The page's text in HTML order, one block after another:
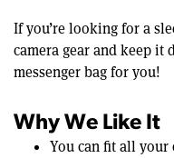
If you’re looking for a
camera gear and keep it
messenger bag for you!
Why We Like It
You can fit all your